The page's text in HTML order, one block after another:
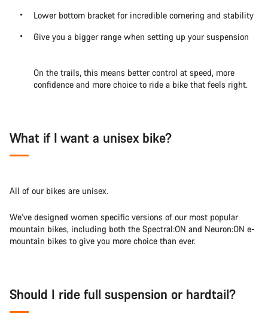
Lower bottom bracket for incredible cornering and stability
Give you a bigger range when setting up your suspension
On the trails, this means better control at speed, more
confidence and more choice to ride a bike that feels right.
What if I want a unisex bike?
All of our bikes are unisex.
We’ve designed women specific versions of our most popular
mountain bikes, including both the Spectral:ON and Neuron:ON e-
mountain bikes to give you more choice than ever.
Should I ride full suspension or hardtail?